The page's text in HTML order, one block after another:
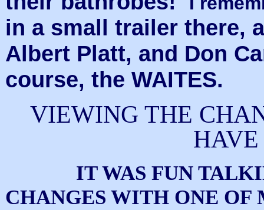
in a small trailer there,
Albert Platt, and Don
course, the WAITES.
VIEWING THE
IT WAS FUN
CHANGES WITH ONE OF